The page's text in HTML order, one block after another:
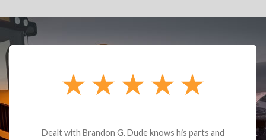
Dealt with Brandon G. Dude knows his parts and